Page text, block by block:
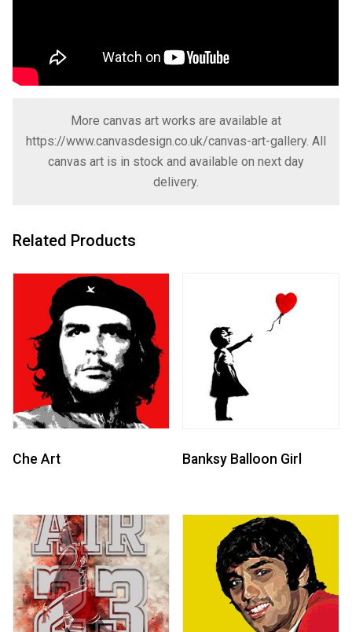
More canvas art works are available at
https://www.canvasdesign.co.uk/canvas-art-gallery. All
canvas art is in stock and available on next day
delivery.
Related Products
Che Art Banksy Balloon Girl